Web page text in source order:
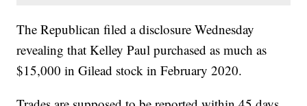
The Republican filed a disclosure Wednesday
revealing that Kelley Paul purchased as much as
$15,000 in Gilead stock in February 2020.